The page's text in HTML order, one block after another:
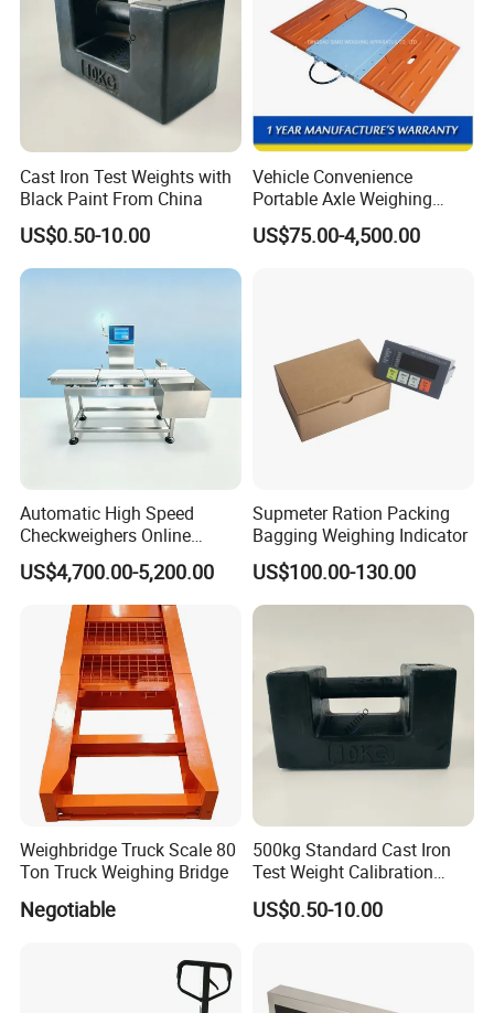
Cast Iron Test Weights with
Black Paint From China
US$0.50-10.00
Vehicle Convenience
Portable Axle Weighing
Scales with Digital
Comparison Chart
US$75.00-4,500.00
Automatic High Speed
Checkweighers Online
Check Product's Weight
Check Weigher
US$4,700.00-5,200.00
Supmeter Ration Packing
Bagging Weighing Indicator
US$100.00-130.00
Weighbridge Truck Scale 80
Ton Truck Weighing Bridge
Negotiable
500kg Standard Cast Iron
Test Weight Calibration
Weight
US$0.50-10.00